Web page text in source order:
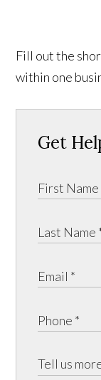
Fill out the
within one
Get